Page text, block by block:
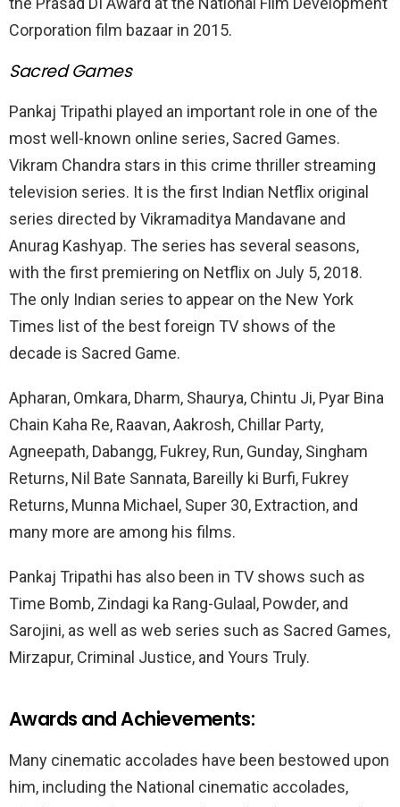
Corporation film bazaar in 2015.
Sacred Games
Pankaj Tripathi played an important role in one of the
most well-known online series, Sacred Games.
Vikram Chandra stars in this crime thriller streaming
television series. It is the first Indian Netflix original
series directed by Vikramaditya Mandavane and
Anurag Kashyap. The series has several seasons,
with the first premiering on Netflix on July 5, 2018.
The only Indian series to appear on the New York
Times list of the best foreign TV shows of the
decade is Sacred Game.
Apharan, Omkara, Dharm, Shaurya, Chintu Ji, Pyar Bina
Chain Kaha Re, Raavan, Aakrosh, Chillar Party,
Agneepath, Dabangg, Fukrey, Run, Gunday, Singham
Returns, Nil Bate Sannata, Bareilly ki Burfi, Fukrey
Returns, Munna Michael, Super 30, Extraction, and
many more are among his films.
Pankaj Tripathi has also been in TV shows such as
Time Bomb, Zindagi ka Rang-Gulaal, Powder, and
Sarojini, as well as web series such as Sacred Games,
Mirzapur, Criminal Justice, and Yours Truly.
Awards and Achievements:
Many cinematic accolades have been bestowed upon
him, including the National cinematic accolades,